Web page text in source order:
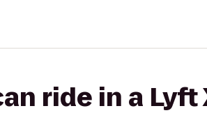
ride in a Lyft